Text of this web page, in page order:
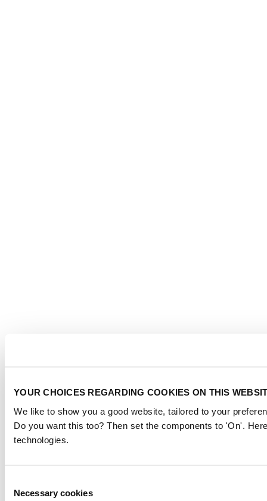
YOUR CHOICES REGARDING COOKIES ON THIS
We like to show you a good website, tailored to your
Do you want this too? Then set the components to 'On'.
technologies.
Selection
Necessary cookies